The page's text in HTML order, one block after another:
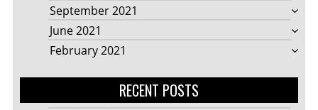
September 2021
June 2021
February 2021
RECENT POSTS